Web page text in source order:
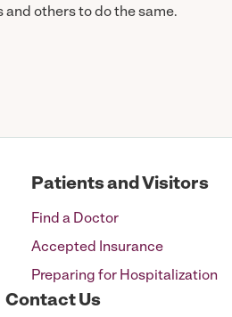
others to do the same.
Patients and Visitors
Find a Doctor
Accepted Insurance
Preparing for Hospitalization
Contact Us